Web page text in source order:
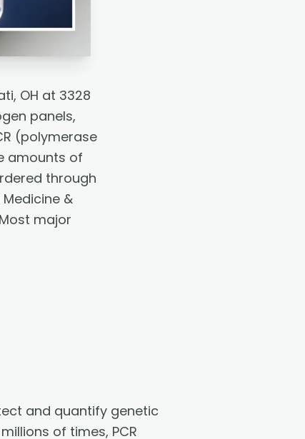
OH at 3328
panels,
(polymerase
amounts of
through
&
major
and quantify genetic
of times, PCR